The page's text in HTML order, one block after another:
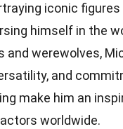
iconic figures
himself in the
and werewolves,
and
make him an
worldwide.